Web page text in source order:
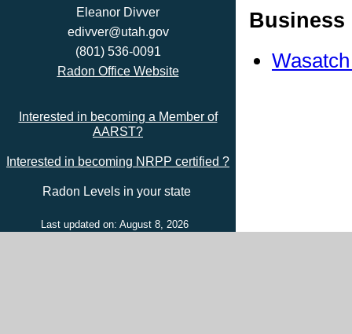
Eleanor Divver
edivver@utah.gov
(801) 536-0091
Radon Office Website
Interested in becoming a Member of
AARST?
Interested in becoming NRPP certified ?
Radon Levels in your state
Last updated on: August 8, 2026
Business